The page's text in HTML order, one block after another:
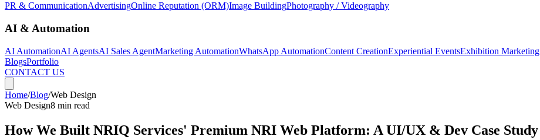
PR & CommunicationAdvertisingOnline Reputation (ORM)Image BuildingPhotography / Videography
AI & Automation
AI AutomationAI AgentsAI Sales AgentMarketing AutomationWhatsApp AutomationContent CreationExperiential EventsExhibition Marketing
BlogsPortfolio
CONTACT US
Home/Blog/Web Design
Web Design8 min read
How We Built NRIQ Services' Premium NRI Web Platform: A UI/UX & Dev Case Study